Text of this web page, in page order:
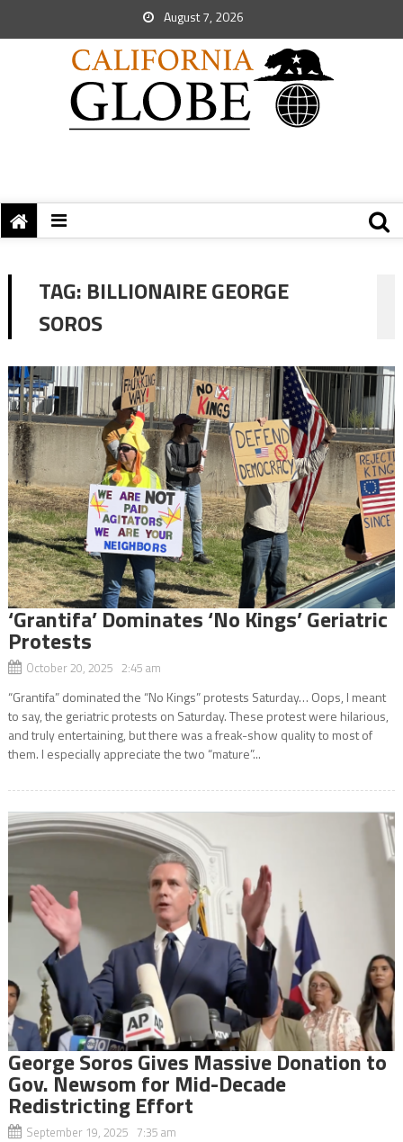
August 7, 2026
TAG: BILLIONAIRE GEORGE
SOROS
‘Grantifa’ Dominates ‘No Kings’ Geriatric
Protests
October 20, 2025 2:45 am
“Grantifa” dominated the “No Kings” protests Saturday… Oops, I meant
to say, the geriatric protests on Saturday. These protest were hilarious,
and truly entertaining, but there was a freak-show quality to most of
them. I especially appreciate the two “mature”...
George Soros Gives Massive Donation to
Gov. Newsom for Mid-Decade
Redistricting Effort
September 19, 2025 7:35 am